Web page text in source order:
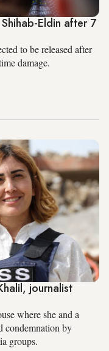
Eldin after 7
to be released after
damage.
journalist
where she and a
condemnation by
groups.